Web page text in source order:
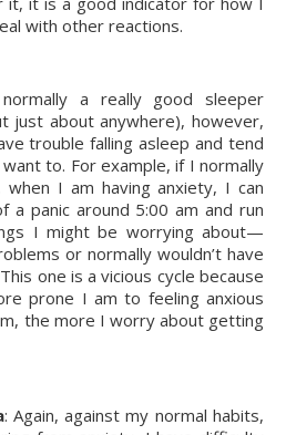
with other reactions.
a really good sleeper
just about anywhere), however,
trouble falling asleep and tend
to. For example, if I normally
I am having anxiety, I can
a panic around 5:00 am and run
I might be worrying about—
or normally wouldn’t have
one is a vicious cycle because
prone I am to feeling anxious
the more I worry about getting
: Again, against my normal habits,